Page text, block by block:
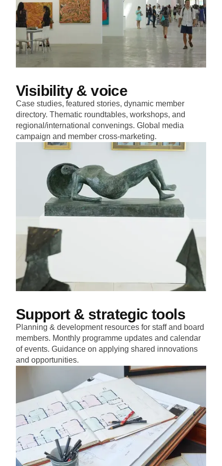
Visibility & voice
Case studies, featured stories, dynamic member
directory. Thematic roundtables, workshops, and
regional/international convenings. Global media
campaign and member cross-marketing.
Support & strategic tools
Planning & development resources for staff and board
members. Monthly programme updates and calendar
of events. Guidance on applying shared innovations
and opportunities.